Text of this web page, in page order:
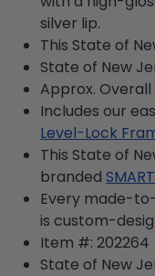
silver lip.
This State of
State of New
Approx. Overall
Includes our
Level-Lock
This State of
branded
Every made-
is custom-
Item #: 202264
State of New